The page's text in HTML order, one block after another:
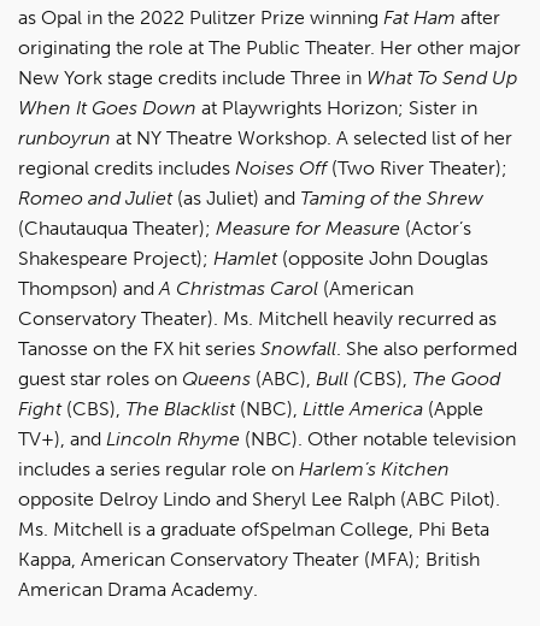
as Opal in the 2022 Pulitzer Prize winning Fat Ham after
originating the role at The Public Theater. Her other major
New York stage credits include Three in What To Send Up
When It Goes Down at Playwrights Horizon; Sister in
runboyrun at NY Theatre Workshop. A selected list of her
regional credits includes Noises Off(Two River Theater);
Romeo and Juliet(as Juliet) and Taming of the Shrew
(Chautauqua Theater); Measure for Measure (Actor’s
Shakespeare Project); Hamlet(opposite John Douglas
Thompson) andA Christmas Carol (American
Conservatory Theater). Ms. Mitchell heavily recurred as
Tanosse on the FX hit series Snowfall. She also performed
guest star roles on Queens (ABC), Bull (CBS), The Good
Fight(CBS), The Blacklist(NBC), Little America (Apple
TV+), and Lincoln Rhyme (NBC). Other notable television
includes a series regular role on Harlem’s Kitchen
opposite Delroy Lindo and Sheryl Lee Ralph (ABC Pilot).
Ms. Mitchell is a graduate ofSpelman College, Phi Beta
Kappa, American Conservatory Theater (MFA); British
American Drama Academy.